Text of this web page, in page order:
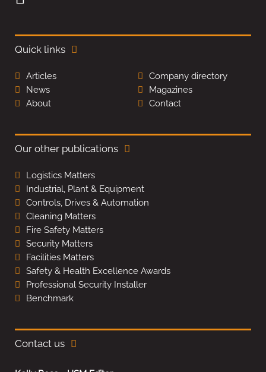
Quick links
Articles
Company directory
News
Magazines
About
Contact
Our other publications
Logistics Matters
Industrial, Plant & Equipment
Controls, Drives & Automation
Cleaning Matters
Fire Safety Matters
Security Matters
Facilities Matters
Safety & Health Excellence Awards
Professional Security Installer
Benchmark
Contact us